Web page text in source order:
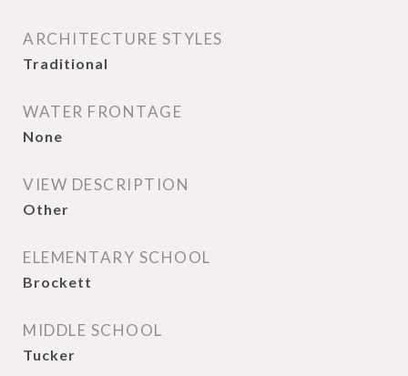
ARCHITECTURE STYLES
Traditional
WATER FRONTAGE
None
VIEW DESCRIPTION
Other
ELEMENTARY SCHOOL
Brockett
MIDDLE SCHOOL
Tucker